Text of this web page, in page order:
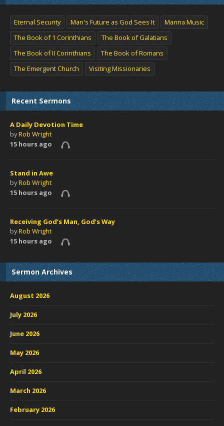
Eternal Security Man's Future as God Sees It
Manna Music
The Book of 1 Corinthians
The Book of Galatians
The Book of II Corinthians
The Book of Romans
The Emergent Church
Visiting Missionaries
Recent Sermons
A Daily Devotion Time
byRob Wright
15 hours ago
Stand in Awe
byRob Wright
15 hours ago
Receiving God’s Man, God’s Way
byRob Wright
15 hours ago
Sermon Archives
August 2026
July 2026
June 2026
May 2026
April 2026
March 2026
February 2026